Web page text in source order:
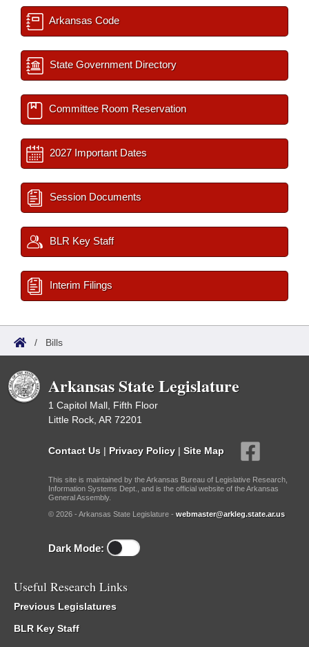
Arkansas Code
State Government Directory
Committee Room Reservation
2027 Important Dates
Session Documents
BLR Key Staff
Interim Filings
/ Bills
Arkansas State Legislature
1 Capitol Mall, Fifth Floor
Little Rock, AR 72201
Contact Us | Privacy Policy | Site Map
This site is maintained by the Arkansas Bureau of Legislative Research,
Information Systems Dept., and is the official website of the Arkansas
General Assembly.
© 2026 - Arkansas State Legislature - webmaster@arkleg.state.ar.us
Dark Mode:
Useful Research Links
Previous Legislatures
BLR Key Staff